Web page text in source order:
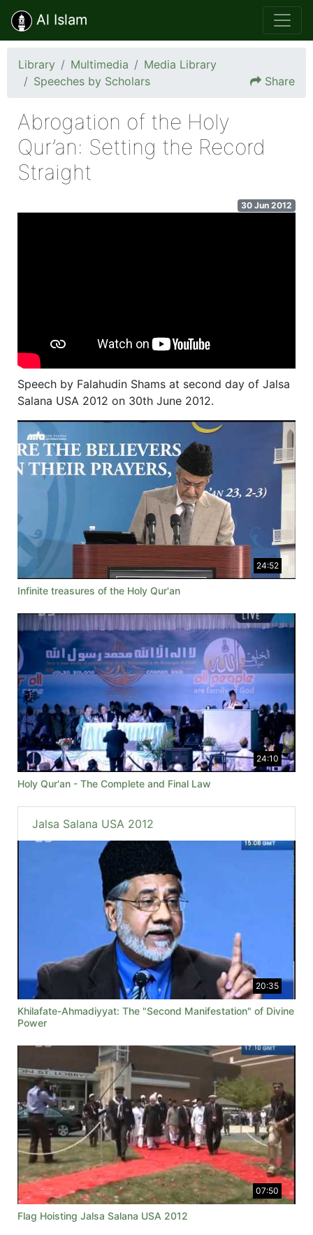
Al Islam
Library Multimedia
Media Library
Speeches by Scholars
Share
Abrogation of the Holy
Qur’an: Setting the Record
Straight
30 Jun 2012
Speech by Falahudin Shams at second day of Jalsa
Salana USA 2012 on 30th June 2012.
24:52
Infinite treasures of the Holy Qur'an
24:10
Holy Qur'an - The Complete and Final Law
Jalsa Salana USA 2012
20:35
Khilafate-Ahmadiyyat: The "Second Manifestation" of Divine
Power
07:50
Flag Hoisting Jalsa Salana USA 2012